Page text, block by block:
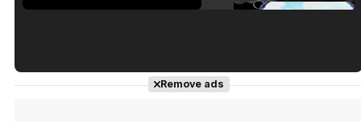
Tráiler en español de 'La isla olvidada'
Remove ads